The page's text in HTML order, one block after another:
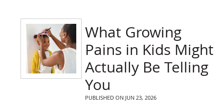
What Growing
Pains in Kids Might
Actually Be Telling
You
PUBLISHED ON JUN 23, 2026